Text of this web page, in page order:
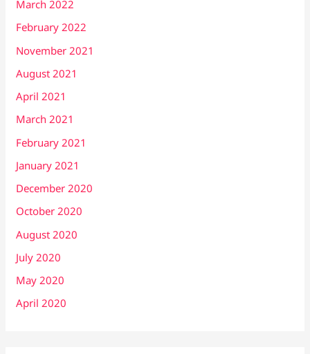
March 2022
February 2022
November 2021
August 2021
April 2021
March 2021
February 2021
January 2021
December 2020
October 2020
August 2020
July 2020
May 2020
April 2020